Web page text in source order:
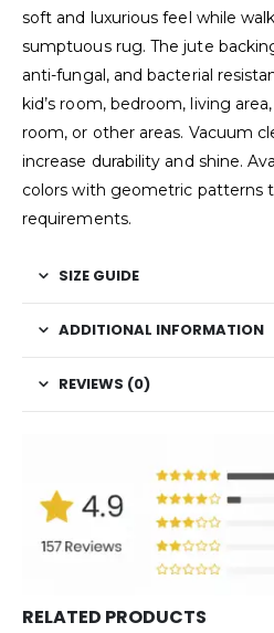
soft and luxurious feel while
sumptuous rug. The jute
anti-fungal, and bacterial
kid’s room, bedroom, living
room, or other areas. Vacuum
increase durability and shine.
colors with geometric patterns
requirements.
SIZE GUIDE
ADDITIONAL INFORMATION
REVIEWS (0)
RELATED PRODUCTS